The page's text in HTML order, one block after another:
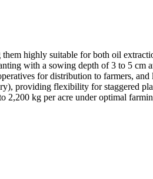
highly suitable for both oil
with a sowing depth of 3 to 5 cm
for distribution to farmers, and
providing flexibility for staggered
2,200 kg per acre under optimal